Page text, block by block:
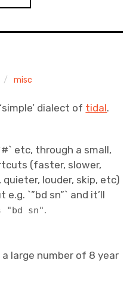
misc
dialect of tidal.
etc, through a small,
(faster, slower,
quieter, louder, skip, etc)
`”bd sn”` and it’ll
"bd sn".
large number of 8 year